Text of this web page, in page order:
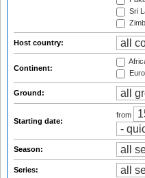
Sri
Host country:
Continent:
Ground:
Starting date:
from
Season:
Series: